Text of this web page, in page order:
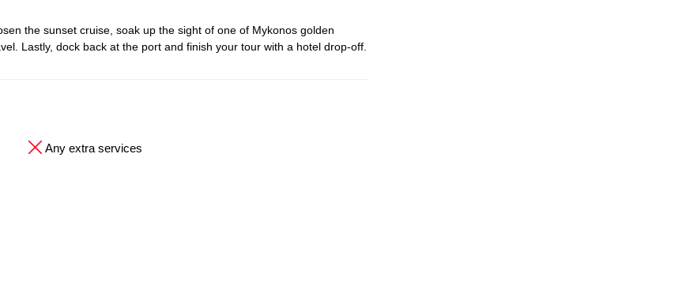
the sunset cruise, soak up the sight of one of Mykonos golden
Lastly, dock back at the port and finish your tour with a hotel drop-off.
Any extra services